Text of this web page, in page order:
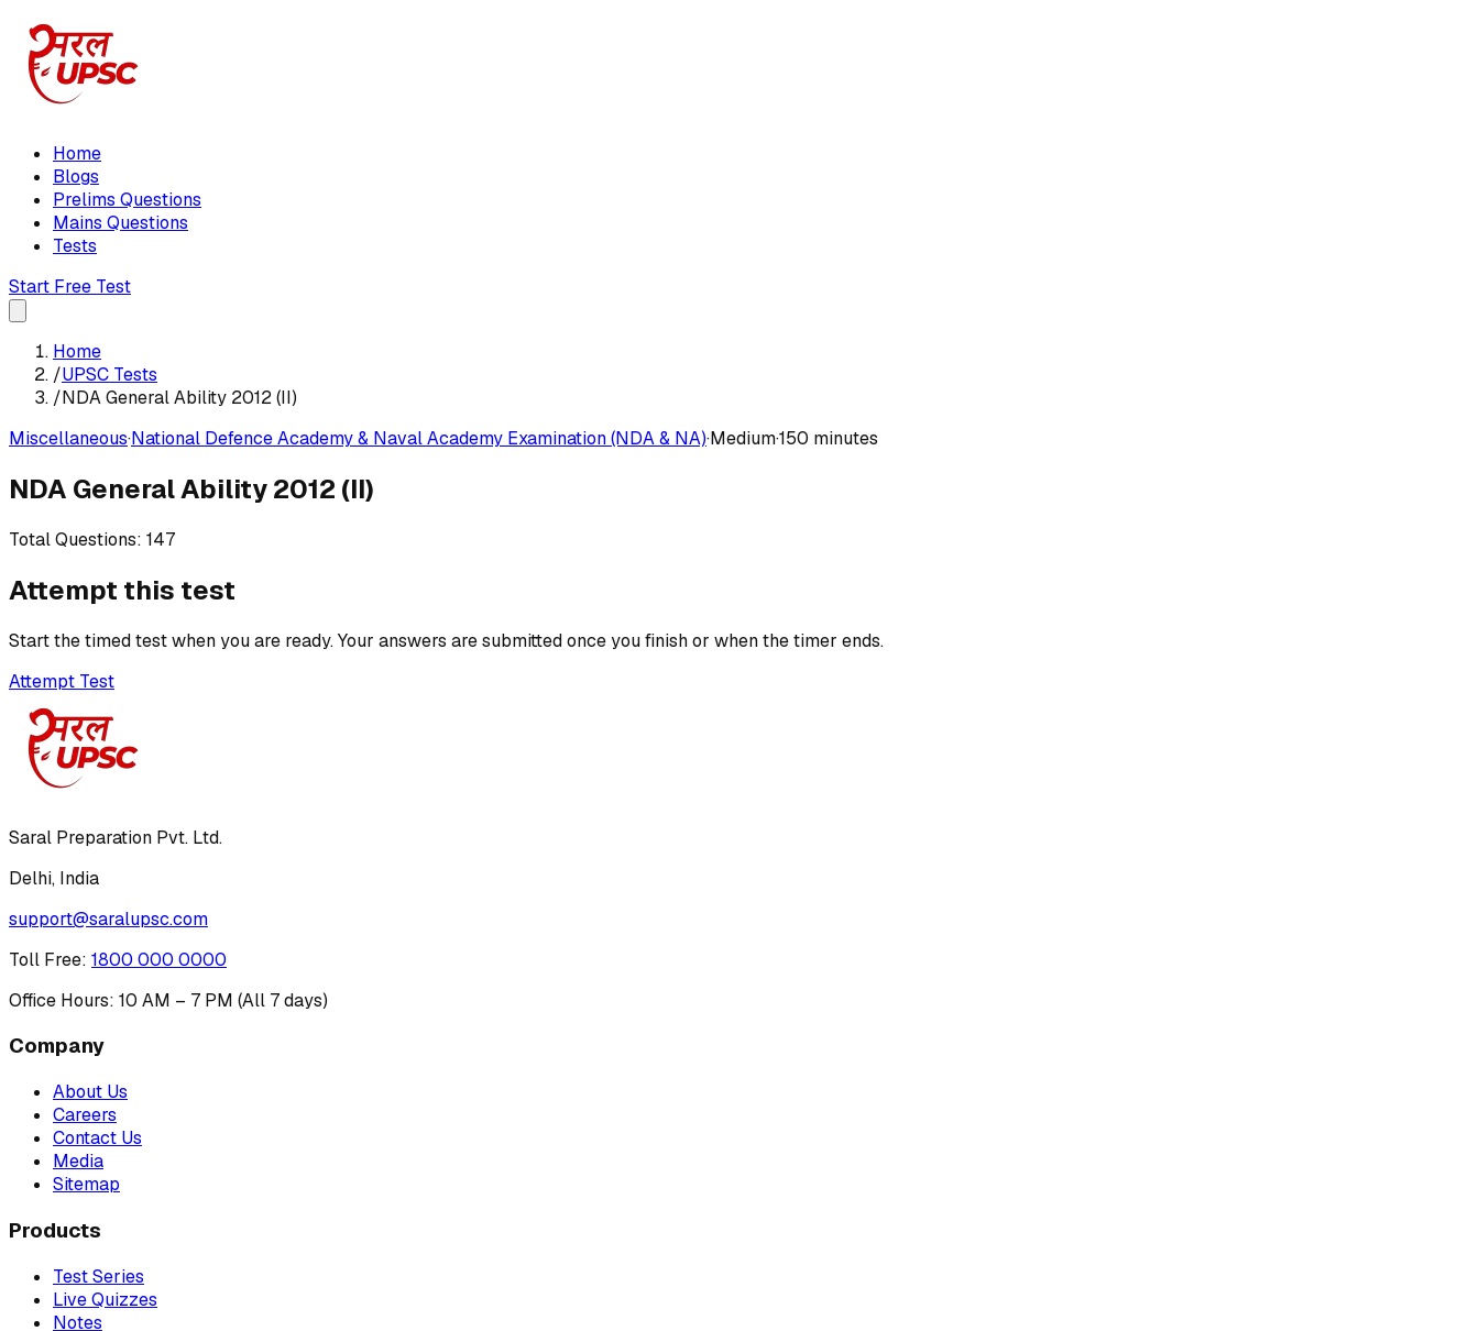
Home
Blogs
Prelims Questions
Mains Questions
Tests
Start Free Test
Home
/UPSC Tests
/NDA General Ability 2012 (II)
Miscellaneous·National Defence Academy & Naval Academy Examination (NDA & NA)·Medium·150 minutes
NDA General Ability 2012 (II)
Total Questions: 147
Attempt this test
Start the timed test when you are ready. Your answers are submitted once you finish or when the timer ends.
Attempt Test
Saral Preparation Pvt. Ltd.
Delhi, India
support@saralupsc.com
Toll Free: 1800 000 0000
Office Hours: 10 AM – 7 PM (All 7 days)
Company
About Us
Careers
Contact Us
Media
Sitemap
Products
Test Series
Live Quizzes
Notes